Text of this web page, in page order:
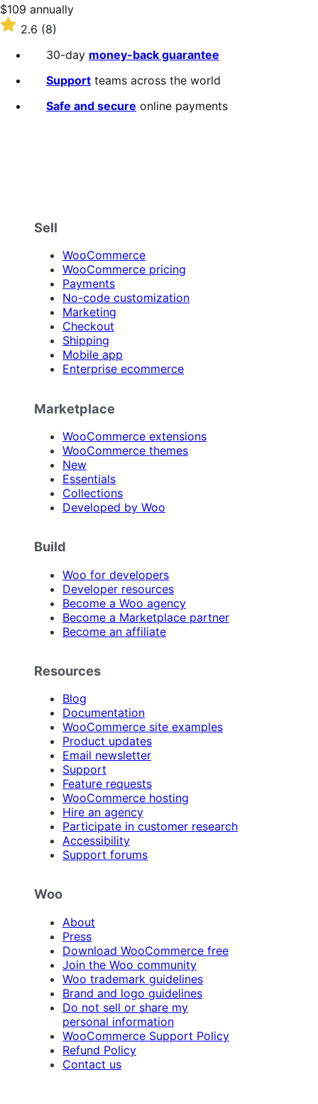
Price
$109
annually
$109 annually
Rated
2.6
out
2.6 (8)
30-day money-back guarantee
Support teams across the world
Safe and secure online payments
Sell
WooCommerce
WooCommerce pricing
Payments
No-code customization
Marketing
Checkout
Shipping
Mobile app
Enterprise ecommerce
Marketplace
WooCommerce extensions
WooCommerce themes
New
Essentials
Collections
Developed by Woo
Build
Woo for developers
Developer resources
Become a Woo agency
Become a Marketplace partner
Become an affiliate
Resources
Blog
Documentation
WooCommerce site examples
Product updates
Email newsletter
Support
Feature requests
WooCommerce hosting
Hire an agency
Participate in customer research
Accessibility
Support forums
Woo
About
Press
Download WooCommerce free
Join the Woo community
Woo trademark guidelines
Brand and logo guidelines
Do not sell or share my
personal information
WooCommerce Support Policy
Refund Policy
Contact us